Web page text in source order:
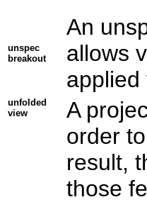
unspec
breakout
An
allows
applied
unfolded
view
A
order
result,
those